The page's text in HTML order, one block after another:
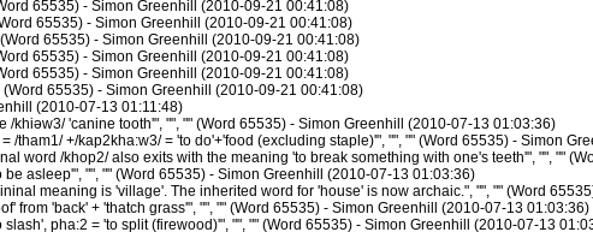
65535) - Simon Greenhill (2010-09-21 00:41:08)
65535) - Simon Greenhill (2010-09-21 00:41:08)
65535) - Simon Greenhill (2010-09-21 00:41:08)
65535) - Simon Greenhill (2010-09-21 00:41:08)
65535) - Simon Greenhill (2010-09-21 00:41:08)
65535) - Simon Greenhill (2010-09-21 00:41:08)
(2010-07-13 01:11:48)
/khiəw3/ 'canine tooth'", "", "" (Word 65535) - Simon Greenhill (2010-07-13 01:03:36)
/tham1/ +/kap2kha:w3/ = 'to do'+'food (excluding staple)'", "", "" (Word 65535) - Simon
word /khop2/ also exits with the meaning 'to break something with one's teeth'", "", ""
asleep'", "", "" (Word 65535) - Simon Greenhill (2010-07-13 01:03:36)
meaning is 'village'. The inherited word for 'house' is now archaic.", "", "" (Word
from 'back' + 'thatch grass'", "", "" (Word 65535) - Simon Greenhill (2010-07-13 01:03:36)
pha:2 = 'to split (firewood)'", "", "" (Word 65535) - Simon Greenhill (2010-07-13